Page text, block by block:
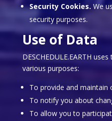
Security Cookies. We
security purposes.
Use of Data
DESCHEDULE.EARTH
various purposes:
To provide and maintain
To notify you about
To allow you to